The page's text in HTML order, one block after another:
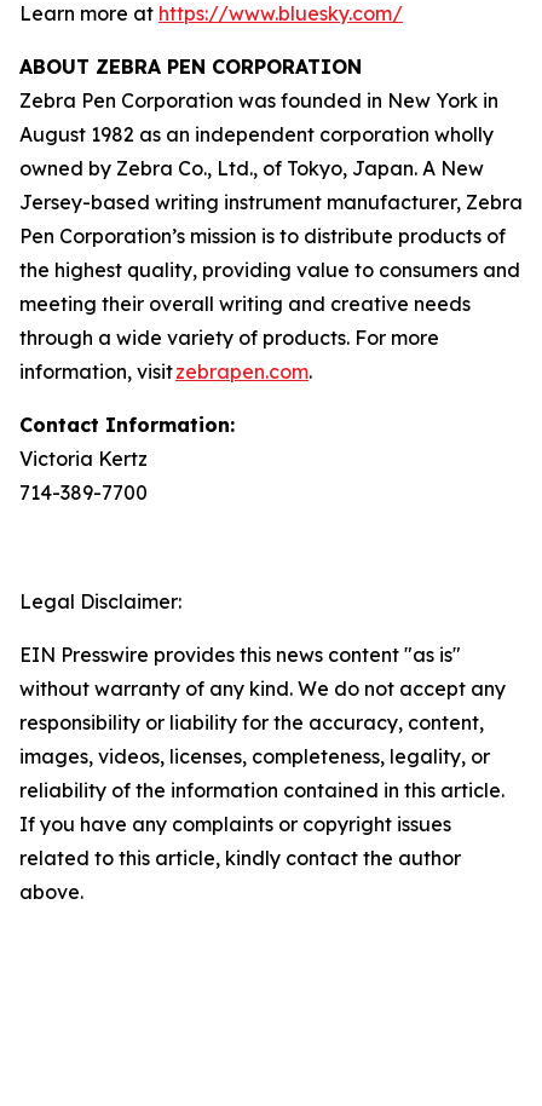
Learn more at https://www.bluesky.com/
ABOUT ZEBRA PEN CORPORATION
Zebra Pen Corporation was founded in New York in
August 1982 as an independent corporation wholly
owned by Zebra Co., Ltd., of Tokyo, Japan. A New
Jersey-based writing instrument manufacturer, Zebra
Pen Corporation’s mission is to distribute products of
the highest quality, providing value to consumers and
meeting their overall writing and creative needs
through a wide variety of products. For more
information, visitzebrapen.com.
Contact Information:
Victoria Kertz
714-389-7700
Legal Disclaimer:
EIN Presswire provides this news content "as is"
without warranty of any kind. We do not accept any
responsibility or liability for the accuracy, content,
images, videos, licenses, completeness, legality, or
reliability of the information contained in this article.
If you have any complaints or copyright issues
related to this article, kindly contact the author
above.